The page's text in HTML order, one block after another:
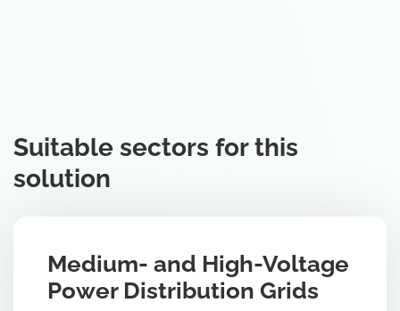
Suitable sectors for this
solution
Medium- and High-Voltage
Power Distribution Grids